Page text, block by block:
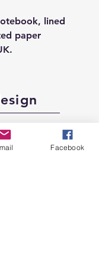
lined
paper
Facebook